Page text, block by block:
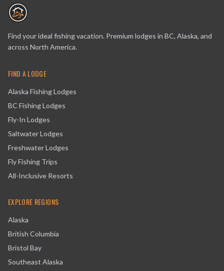
Find your ideal fishing vacation. Premium lodges in BC, Alaska, and
across North America.
FIND A LODGE
Alaska Fishing Lodges
BC Fishing Lodges
Fly-In Lodges
Saltwater Lodges
Freshwater Lodges
Fly Fishing Trips
All-Inclusive Resorts
EXPLORE REGIONS
Alaska
British Columbia
Bristol Bay
Southeast Alaska